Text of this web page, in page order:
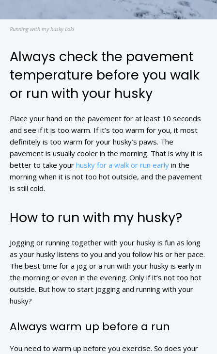
Running with my husky Loki
Always check the pavement
temperature before you walk
or run with your husky
Place your hand on the pavement for at least 10 seconds
and see if it is too warm. If it’s too warm for you, it most
definitely is too warm for your husky’s paws. The
pavement is usually cooler in the morning. That is why it is
better to take your husky for a walk or run early in the
morning when it is not too hot outside, and the pavement
is still cold.
How to run with my husky?
Jogging or running together with your husky is fun as long
as your husky listens to you and you follow his or her pace.
The best time for a jog or a run with your husky is early in
the morning or even in the evening. Only if it’s not too hot
outside. But how to start jogging and running with your
husky?
Always warm up before a run
You need to warm up before you exercise. So does your